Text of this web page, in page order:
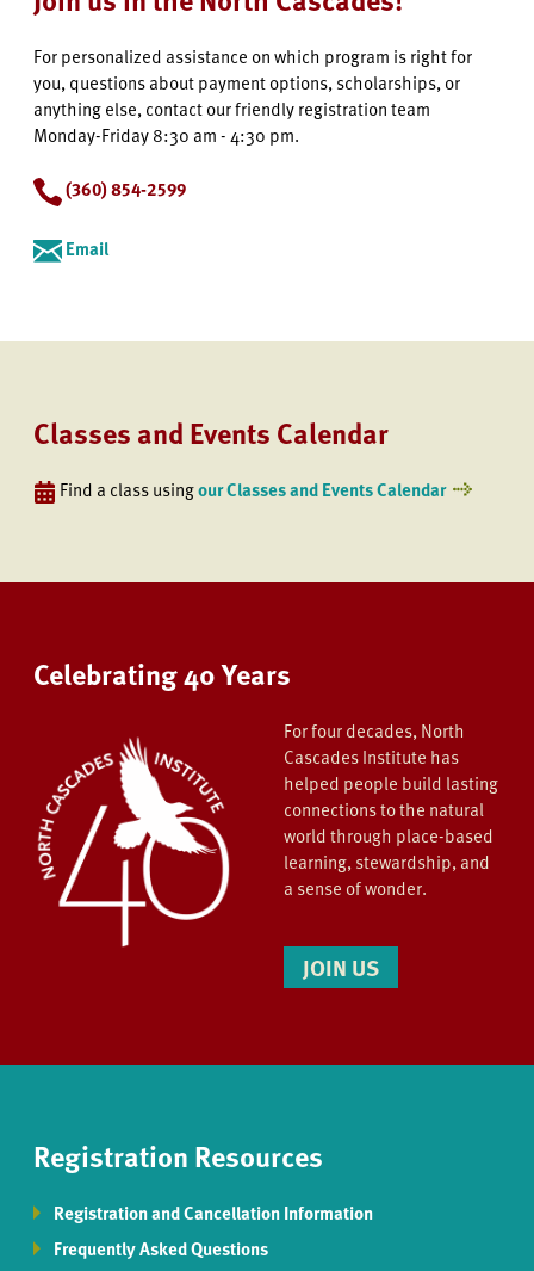
For personalized assistance on which program is right for
you, questions about payment options, scholarships, or
anything else, contact our friendly registration team
Monday-Friday 8:30 am - 4:30 pm.
(360) 854-2599
Email
Classes and Events Calendar
Find a class usingour Classes and Events Calendar
Celebrating 40 Years
For four decades, North
Cascades Institute has
helped people build lasting
connections to the natural
world through place-based
learning, stewardship, and
a sense of wonder.
JOIN US
Registration Resources
Registration and Cancellation Information
Frequently Asked Questions